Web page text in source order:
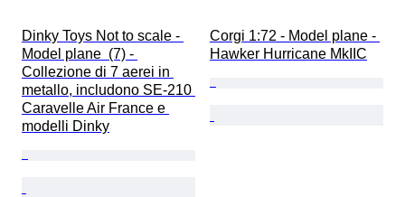
Dinky Toys Not to scale -
Model plane  (7) -
Collezione di 7 aerei in
metallo, includono SE-210
Caravelle Air France e
modelli Dinky
Corgi 1:72 - Model plane -
Hawker Hurricane MkIIC